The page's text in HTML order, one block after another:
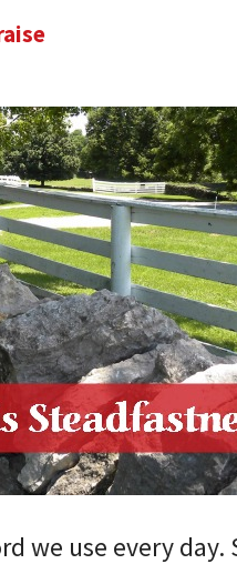
we use every day.